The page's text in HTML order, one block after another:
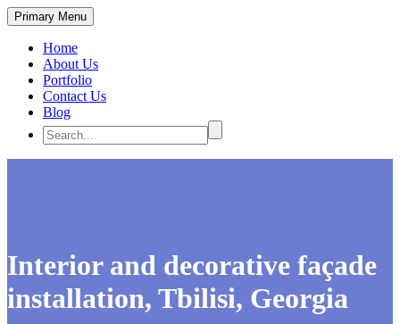
Primary Menu
Home
About Us
Portfolio
Contact Us
Blog
Interior and decorative façade
installation, Tbilisi, Georgia